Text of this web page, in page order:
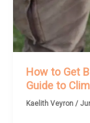
How to Get
Guide to
Kaelith Veyron /